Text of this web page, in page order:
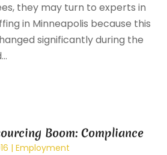
they may turn to experts in
in Minneapolis because this
significantly during the
Boom: Compliance
|Employment